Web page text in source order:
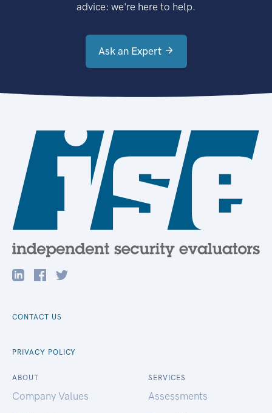
advice: we're here to help.
Ask an Expert
CONTACT US
PRIVACY POLICY
ABOUT
Company Values
SERVICES
Assessments